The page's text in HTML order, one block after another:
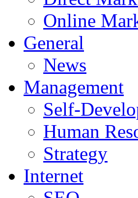
Online
General
News
Management
Self-
Human
Strategy
Internet